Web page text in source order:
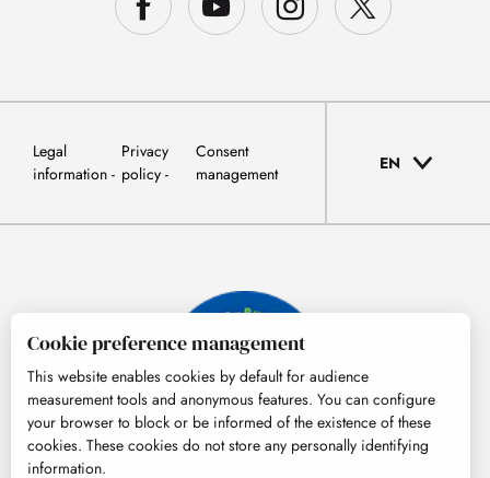
Legal
information
Privacy
policy
Consent
management
EN
Cookie preference management
This website enables cookies by default for audience
measurement tools and anonymous features. You can configure
your browser to block or be informed of the existence of these
cookies. These cookies do not store any personally identifying
information.